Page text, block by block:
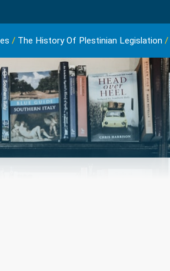
/ The History Of Plestinian Legislation /